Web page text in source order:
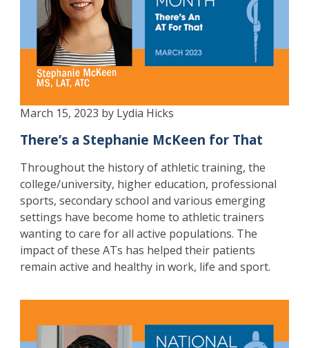
March 15, 2023 by Lydia Hicks
There’s a Stephanie McKeen for That
Throughout the history of athletic training, the
college/university, higher education, professional
sports, secondary school and various emerging
settings have become home to athletic trainers
wanting to care for all active populations. The
impact of these ATs has helped their patients
remain active and healthy in work, life and sport.